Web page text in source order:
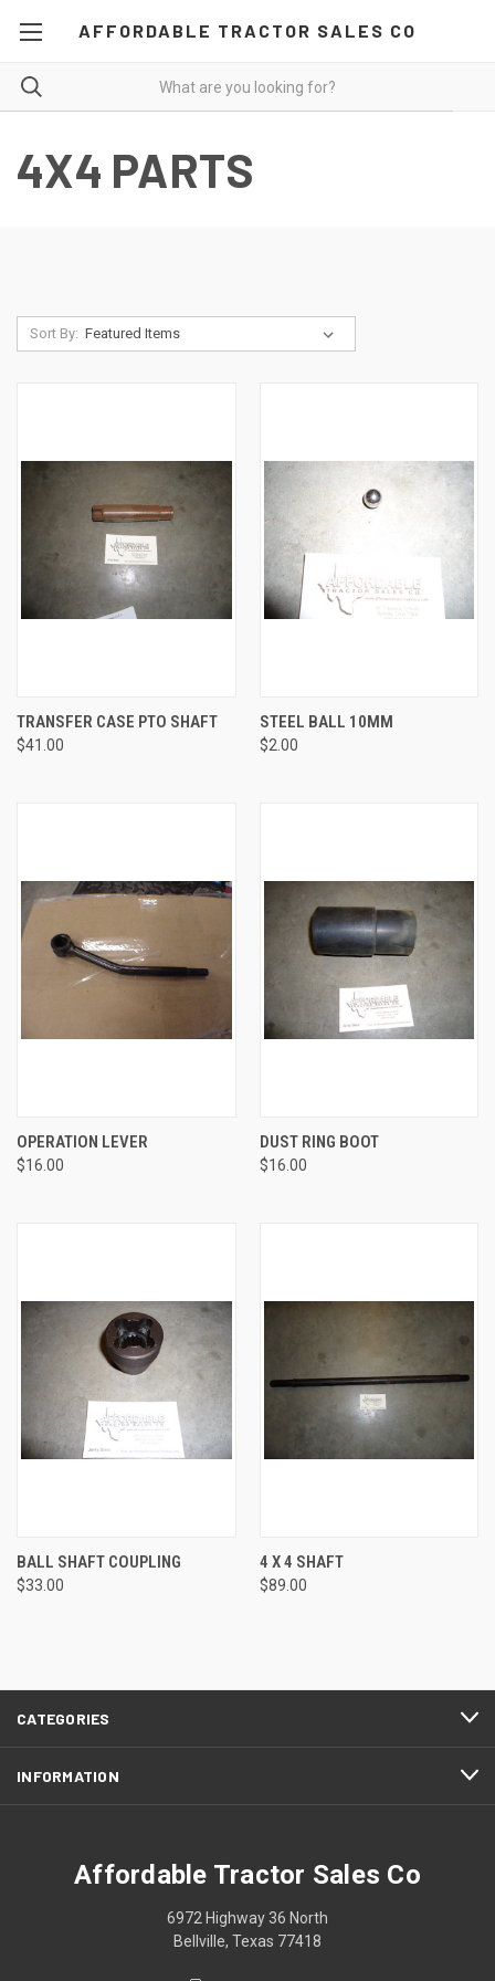
AFFORDABLE TRACTOR SALES CO
4X4 PARTS
Sort By:
TRANSFER CASE PTO SHAFT
$41.00
STEEL BALL 10MM
$2.00
OPERATION LEVER
$16.00
DUST RING BOOT
$16.00
BALL SHAFT COUPLING
$33.00
4 X 4 SHAFT
$89.00
CATEGORIES
INFORMATION
Affordable Tractor Sales Co
6972 Highway 36 North
Bellville, Texas 77418